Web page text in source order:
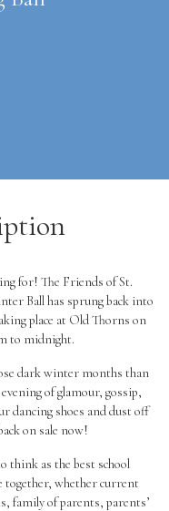
for! The Friends of St.
Ball has sprung back into
place at Old Thorns on
to midnight.
dark winter months than
of glamour, gossip,
dancing shoes and dust off
on sale now!
think as the best school
together, whether current
family of parents, parents’